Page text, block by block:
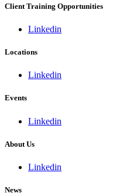
Client Training Opportunities
Linkedin
Locations
Linkedin
Events
Linkedin
About Us
Linkedin
News